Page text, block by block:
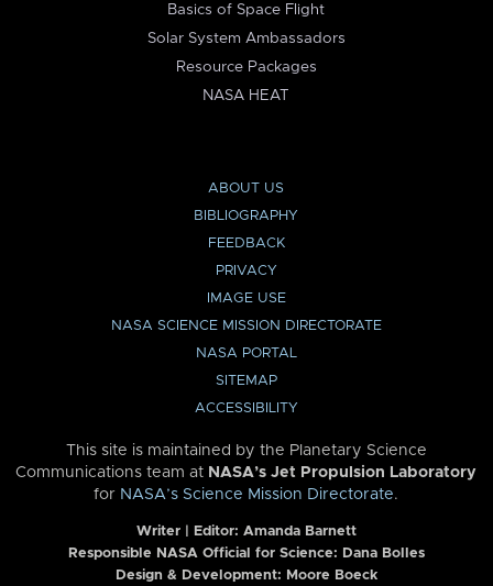
Basics of Space Flight
Solar System Ambassadors
Resource Packages
NASA HEAT
ABOUT US
BIBLIOGRAPHY
FEEDBACK
PRIVACY
IMAGE USE
NASA SCIENCE MISSION DIRECTORATE
NASA PORTAL
SITEMAP
ACCESSIBILITY
This site is maintained by the Planetary Science
Communications team at NASA’s Jet Propulsion Laboratory
for NASA’s Science Mission Directorate.
Writer | Editor: Amanda Barnett
Responsible NASA Official for Science: Dana Bolles
Design & Development: Moore Boeck